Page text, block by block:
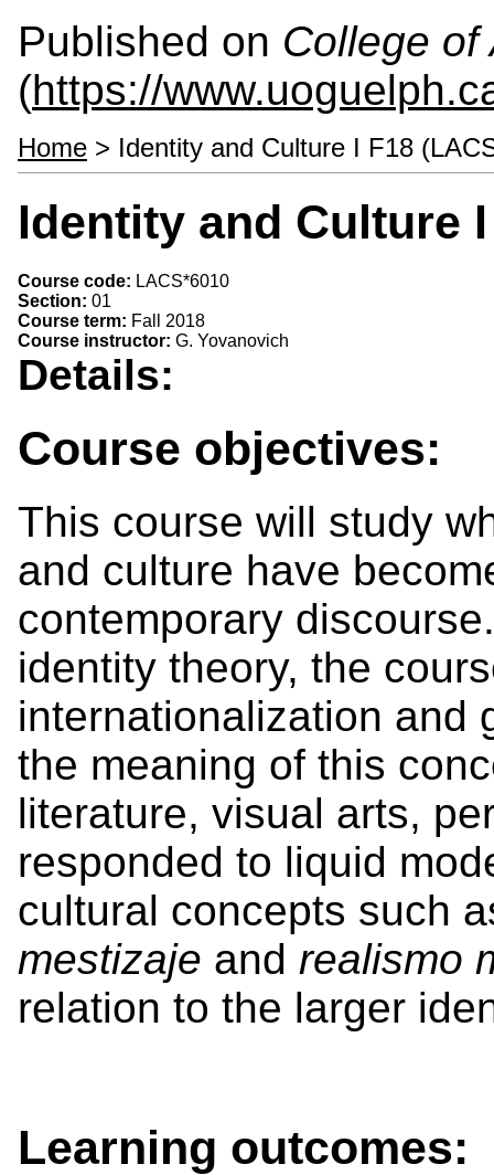
Published on College of
(https://
Home > Identity and Culture I F18
Identity and Culture
Course code: LACS*6010
Section: 01
Course term: Fall 2018
Course instructor: G. Yovanovich
Details:
Course objectives:
This course will study
and culture have
contemporary
identity theory, the
internationalization and
the meaning of this
literature, visual arts,
responded to liquid
cultural concepts such
mestizaje and realismo
relation to the larger
Learning outcomes: